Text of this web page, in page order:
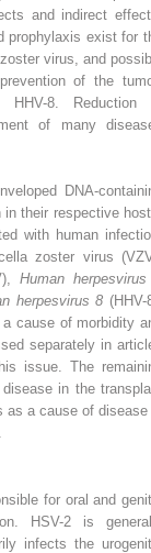
and indirect
prophylaxis exist for
virus, and
of the
8. Reduction
of many
DNA-
their respective
with human
zoster virus
Human
herpesvirus 8 (HHV-
cause of morbidity
separately in
issue. The
in the
as a cause of disease
for oral and
HSV-2 is
infects the